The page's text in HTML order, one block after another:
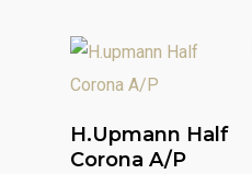
Read More
H.upmann Half
Corona A/P